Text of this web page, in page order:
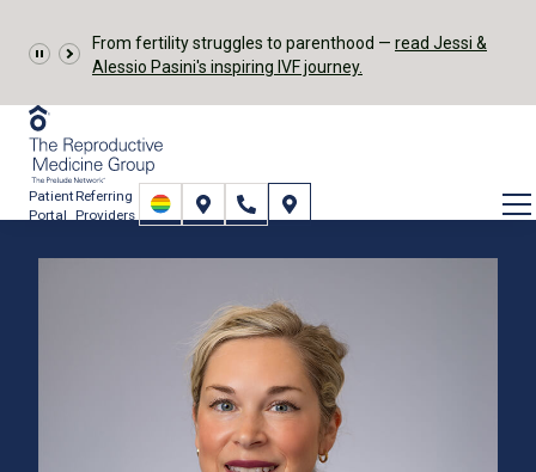
From fertility struggles to parenthood — read Jessi &
Alessio Pasini's inspiring IVF journey.
Patient
Portal
Referring
Providers